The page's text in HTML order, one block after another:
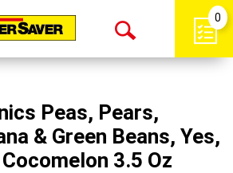
Open
0
Peas, Pears,
& Green Beans, Yes,
3.5 Oz